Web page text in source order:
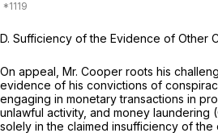
D. Sufficiency of the Evidence of Other
On appeal, Mr. Cooper roots his
evidence of his convictions of
engaging in monetary transactions in
unlawful activity, and money laundering
solely in the claimed insufficiency of